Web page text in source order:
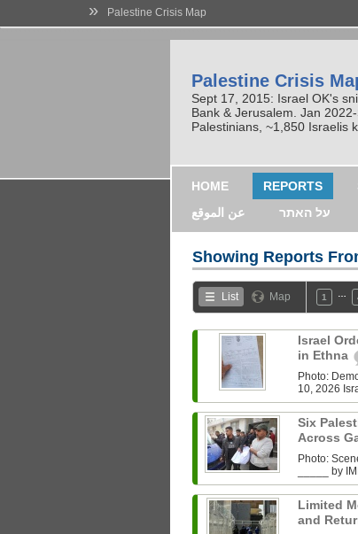
» Palestine Crisis Map
Palestine Crisis
Sept 17, 2015: Israel OK's
Bank & Jerusalem. Jan
Palestinians, ~1,850 Israelis
HOME REPORTS
عن الموقع
על האתר
Showing Reports
List Map 1
Israel
in Ethna
Photo:
10, 2026
Six
Across
Photo:
_____ by
Limited
and